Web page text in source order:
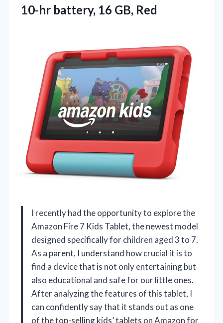
10-hr battery, 16 GB, Red
I recently had the opportunity to explore the
Amazon Fire 7 Kids Tablet, the newest model
designed specifically for children aged 3 to 7.
As a parent, I understand how crucial it is to
find a device that is not only entertaining but
also educational and safe for our little ones.
After analyzing the features of this tablet, I
can confidently say that it stands out as one
of the top-selling kids’ tablets on Amazon for